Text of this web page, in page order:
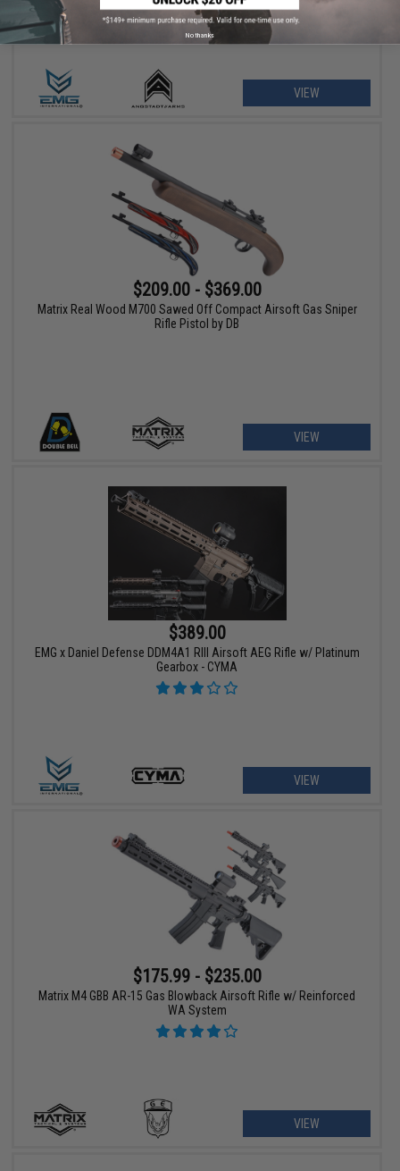
VIEW
$209.00 - $369.00
Matrix Real Wood M700 Sawed Off Compact Airsoft Gas Sniper
Rifle Pistol by DB
VIEW
$389.00
EMG x Daniel Defense DDM4A1 RIII Airsoft AEG Rifle w/ Platinum
Gearbox - CYMA
VIEW
$175.99 - $235.00
Matrix M4 GBB AR-15 Gas Blowback Airsoft Rifle w/ Reinforced
WA System
VIEW
No thanks